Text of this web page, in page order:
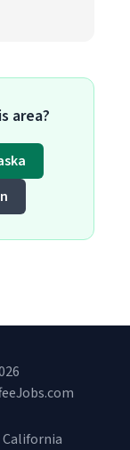
area?
California